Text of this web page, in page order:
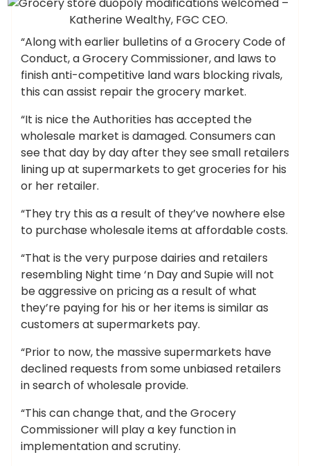
Katherine Wealthy, FGC CEO.
“Along with earlier bulletins of a Grocery Code of
Conduct, a Grocery Commissioner, and laws to
finish anti-competitive land wars blocking rivals,
this can assist repair the grocery market.
“It is nice the Authorities has accepted the
wholesale market is damaged. Consumers can
see that day by day after they see small retailers
lining up at supermarkets to get groceries for his
or her retailer.
“They try this as a result of they’ve nowhere else
to purchase wholesale items at affordable costs.
“That is the very purpose dairies and retailers
resembling Night time ‘n Day and Supie will not
be aggressive on pricing as a result of what
they’re paying for his or her items is similar as
customers at supermarkets pay.
“Prior to now, the massive supermarkets have
declined requests from some unbiased retailers
in search of wholesale provide.
“This can change that, and the Grocery
Commissioner will play a key function in
implementation and scrutiny.